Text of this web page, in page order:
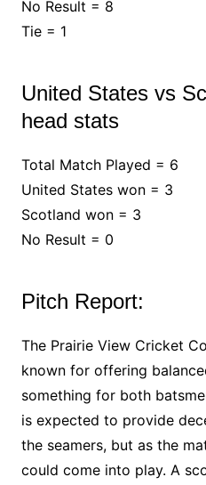
No Result = 8
Tie = 1
United States vs
head stats
Total Match Played = 6
United States won = 3
Scotland won = 3
No Result = 0
Pitch Report:
The Prairie View Cricket
known for offering
something for both
is expected to provide
the seamers, but as the
could come into play. A